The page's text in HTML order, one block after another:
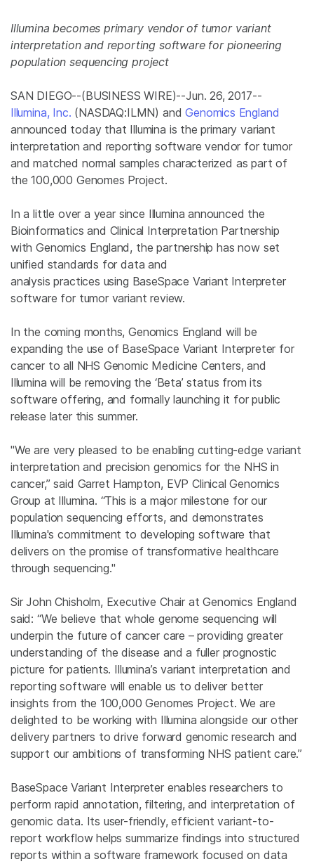
Illumina becomes primary vendor of tumor variant
interpretation and reporting software for pioneering
population sequencing project
SAN DIEGO--(BUSINESS WIRE)--Jun. 26, 2017--
Illumina, Inc. (NASDAQ:ILMN) andGenomics England
announced today that Illumina is the primary variant
interpretation and reporting software vendor for tumor
and matched normal samples characterized as part of
the 100,000 Genomes Project.
In a little over a year since Illumina announced the
Bioinformatics and Clinical Interpretation Partnership
with Genomics England, the partnership has now set
unified standards for data and
analysis practices using BaseSpace Variant Interpreter
software for tumor variant review.
In the coming months, Genomics England will be
expanding the use of BaseSpace Variant Interpreter for
cancer to all NHS Genomic Medicine Centers, and
Illumina will be removing the ‘Beta’ status from its
software offering, and formally launching it for public
release later this summer.
"We are very pleased to be enabling cutting-edge variant
interpretation and precision genomics for the NHS in
cancer,” said Garret Hampton, EVP Clinical Genomics
Group at Illumina. “This is a major milestone for our
population sequencing efforts, and demonstrates
Illumina's commitment to developing software that
delivers on the promise of transformative healthcare
through sequencing."
SirJohn Chisholm, Executive Chair at Genomics England
said: “We believe that whole genome sequencing will
underpin the future of cancer care – providing greater
understanding of the disease and a fuller prognostic
picture for patients. Illumina’s variant interpretation and
reporting software will enable us to deliver better
insights from the 100,000Genomes Project. We are
delighted to be working with Illumina alongside our other
delivery partners to drive forward genomic research and
support our ambitions of transforming NHS patient care.”
BaseSpace Variant Interpreter enables researchers to
perform rapid annotation, filtering, and interpretation of
genomic data. Its user-friendly, efficient variant-to-
report workflow helps summarize findings into structured
reports within a software framework focused on data